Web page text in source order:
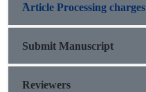
َArticle Processing charges
Submit Manuscript
Reviewers